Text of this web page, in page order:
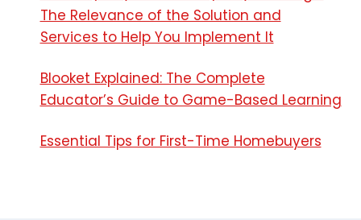
The Relevance of the Solution and
Services to Help You Implement It
Blooket Explained: The Complete
Educator’s Guide to Game-Based Learning
Essential Tips for First-Time Homebuyers